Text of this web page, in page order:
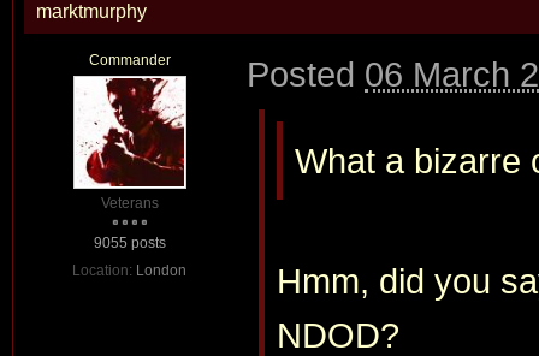
marktmurphy
Commander
Veterans
9055 posts
Location: London
Posted 06 March
What a bizarre
Hmm, did you
NDOD?